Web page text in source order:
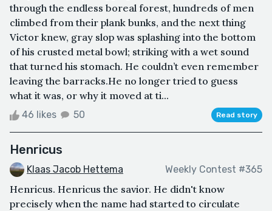
through the endless boreal forest, hundreds of men
climbed from their plank bunks, and the next thing
Victor knew, gray slop was splashing into the bottom
of his crusted metal bowl; striking with a wet sound
that turned his stomach. He couldn’t even remember
leaving the barracks.He no longer tried to guess
what it was, or why it moved at ti...
46 likes 50 Read story
Henricus
Klaas Jacob Hettema Weekly Contest #365
Henricus. Henricus the savior. He didn't know
precisely when the name had started to circulate